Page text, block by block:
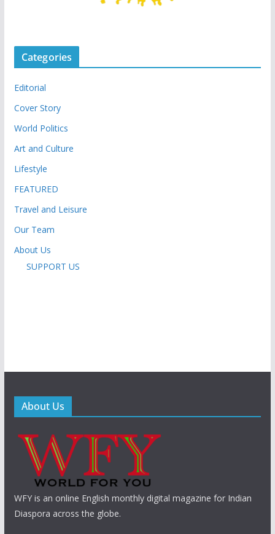
Categories
Editorial
Cover Story
World Politics
Art and Culture
Lifestyle
FEATURED
Travel and Leisure
Our Team
About Us
SUPPORT US
About Us
WFY is an online English monthly digital magazine for Indian
Diaspora across the globe.